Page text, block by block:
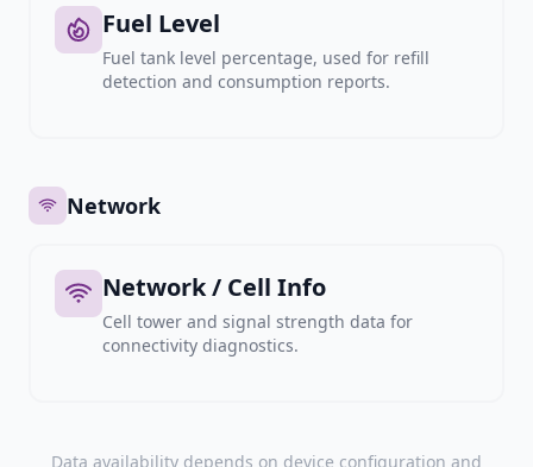
Fuel Level
Fuel tank level percentage, used for refill
detection and consumption reports.
Network
Network / Cell Info
Cell tower and signal strength data for
connectivity diagnostics.
Data availability depends on device configuration and